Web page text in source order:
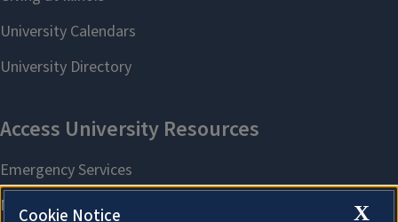
X
Cookie Notice